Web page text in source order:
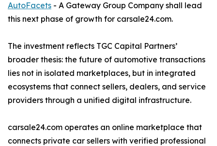
AutoFacets - A Gateway Group Company shall lead
this next phase of growth for carsale24.com.
The investment reflects TGC Capital Partners’
broader thesis: the future of automotive transactions
lies not in isolated marketplaces, but in integrated
ecosystems that connect sellers, dealers, and service
providers through a unified digital infrastructure.
carsale24.com operates an online marketplace that
connects private car sellers with verified professional